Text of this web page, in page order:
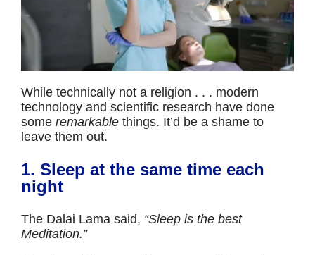
While technically not a religion . . . modern
technology and scientific research have done
some remarkable things. It’d be a shame to
leave them out.
1. Sleep at the same time each
night
The Dalai Lama said, “Sleep is the best
Meditation.”